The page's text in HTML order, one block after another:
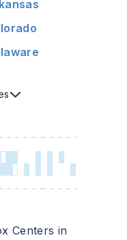
Centers in